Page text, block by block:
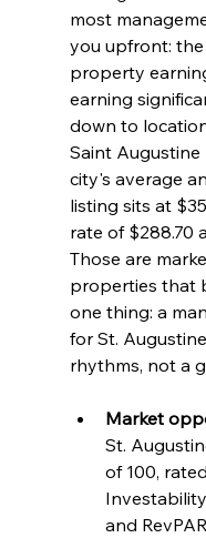
most
you upfront:
property
earning
down to
Saint Augustine
city's average
listing sits at
rate of $288.70
Those are
properties that
one thing: a
for St.
rhythms, not a
Market
St.
of 100,
and